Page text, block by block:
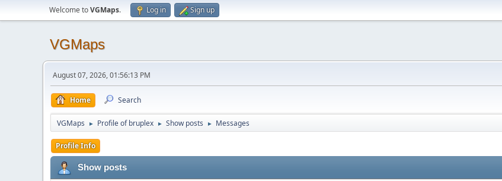
Welcome toVGMaps. Log in Sign up
VGMaps
August 07, 2026, 01:56:13 PM
Home Search
VGMaps ► Profile of bruplex ► Show posts ► Messages
Profile Info
Show posts